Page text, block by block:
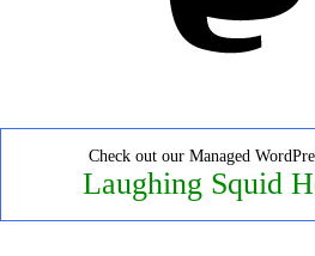
Check out our Managed
Laughing Squid